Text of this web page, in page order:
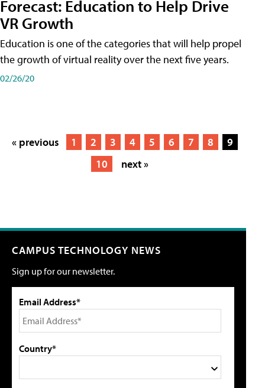
Forecast: Education to Help Drive
VR Growth
Education is one of the categories that will help propel
the growth of virtual reality over the next five years.
02/26/20
« previous 1 2 3 4 5 6 7 8
9
10
next »
CAMPUS TECHNOLOGY NEWS
Sign up for our newsletter.
Email Address*
Country*